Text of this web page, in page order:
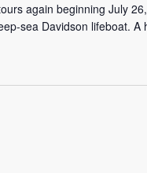
again beginning July
sea Davidson lifeboat. A